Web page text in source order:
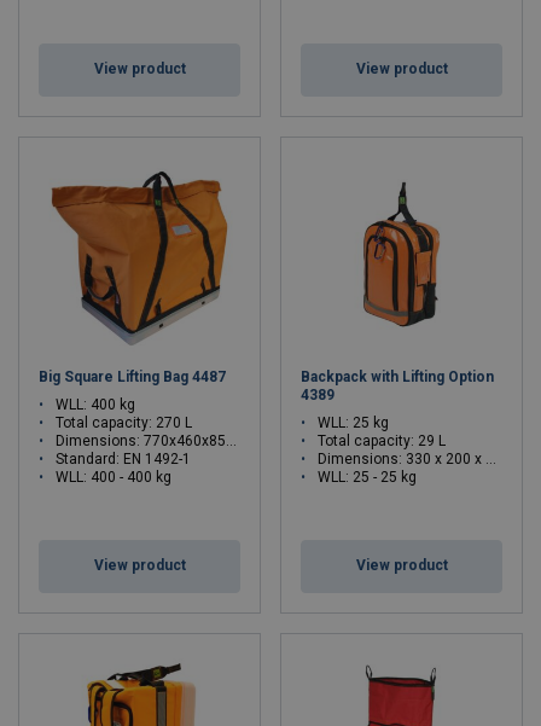
View product View product
Big Square Lifting Bag 4487
WLL: 400 kg
Total capacity: 270 L
Dimensions: 770x460x850 mm
Standard: EN 1492-1
WLL: 400 - 400 kg
View product
Backpack with Lifting Option
4389
WLL: 25 kg
Total capacity: 29 L
Dimensions: 330 x 200 x 465 (L x W x H)
WLL: 25 - 25 kg
View product